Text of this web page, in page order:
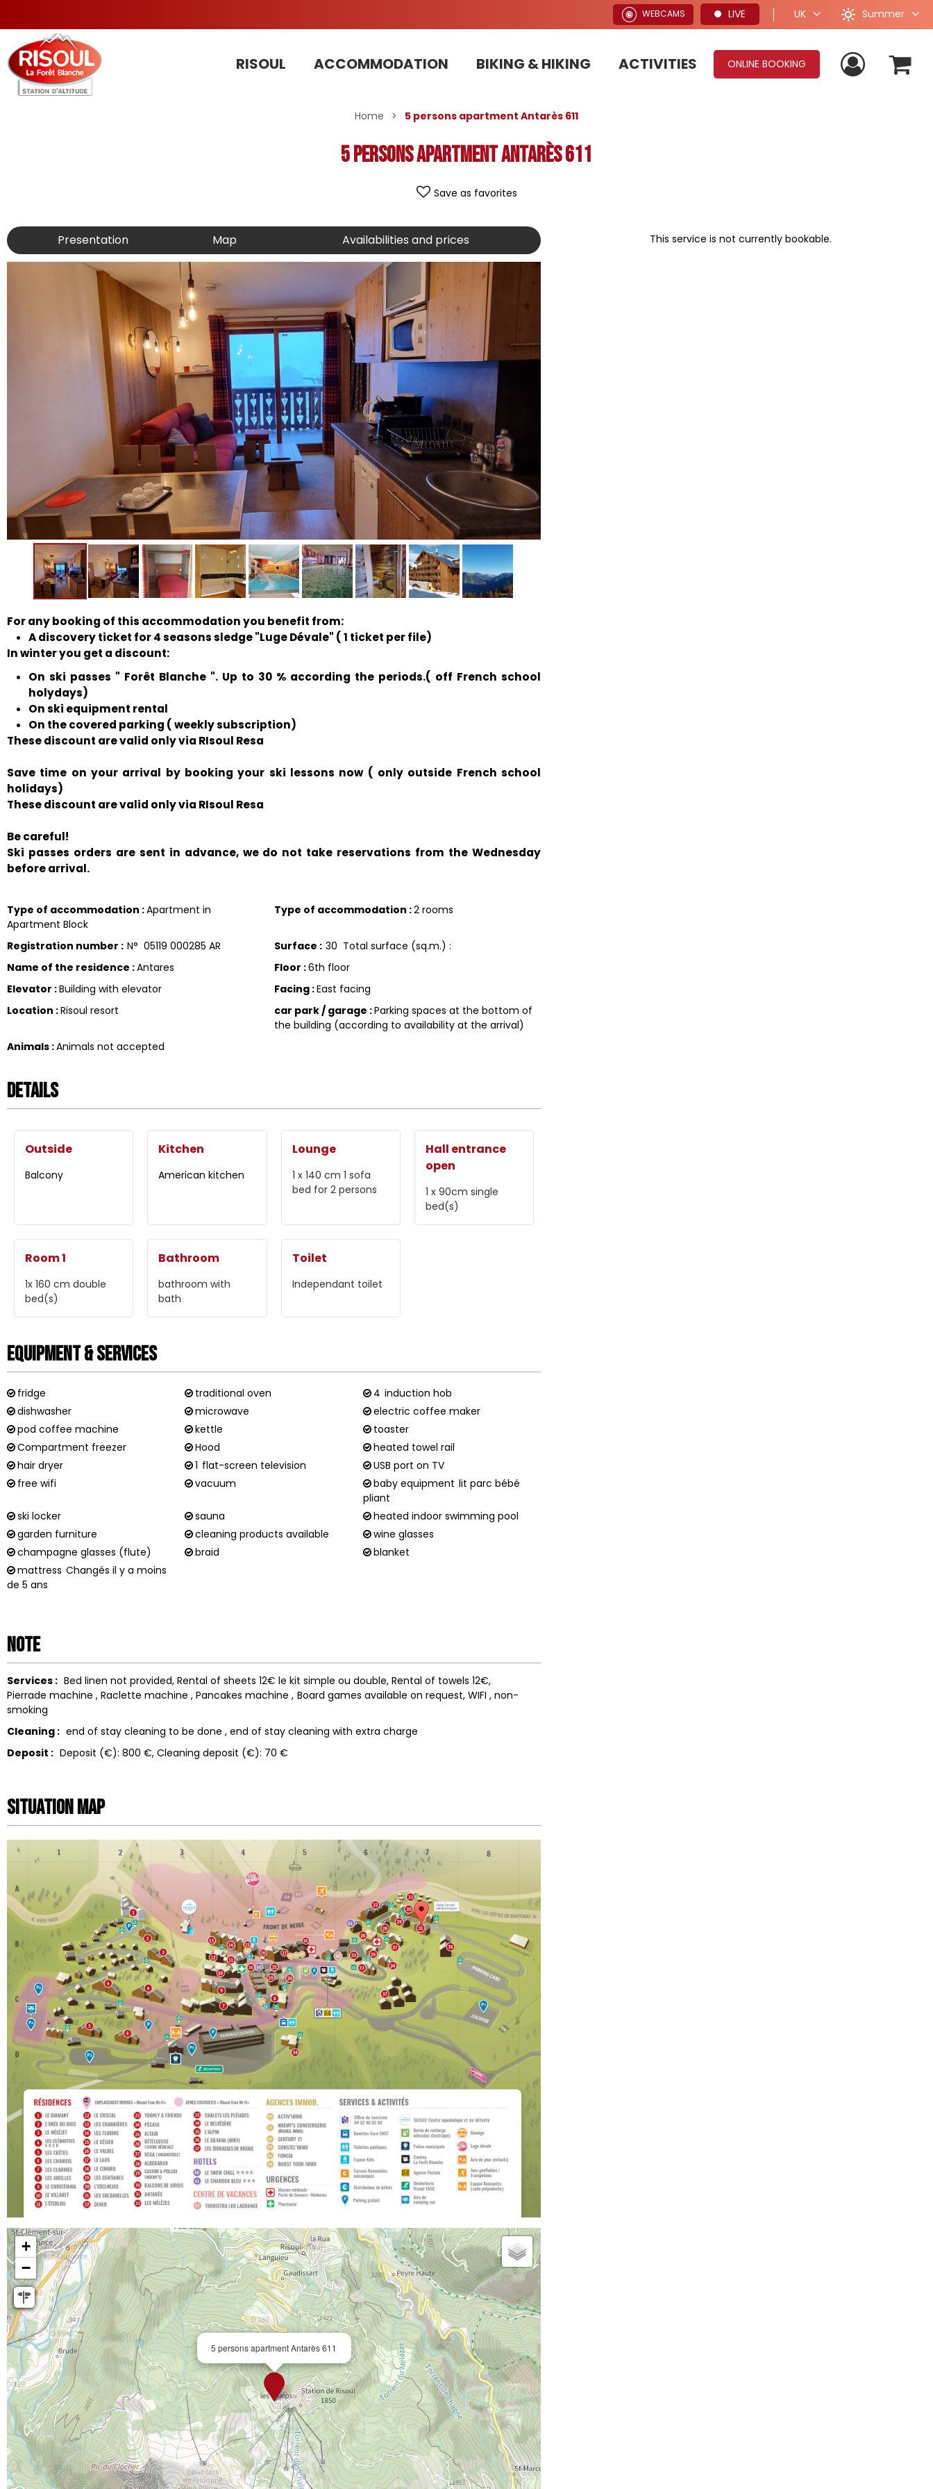
WEBCAMS LIVE UK Summer
RISOUL ACCOMMODATION BIKING & HIKING ACTIVITIES ONLINE BOOKING
Home > 5 persons apartment Antarès 611
5 persons apartment Antarès 611
Save as favorites
Presentation Map Availabilities and prices This service is not currently bookable.
For any booking of this accommodation you benefit from:
A discovery ticket for 4 seasons sledge "Luge Dévale" ( 1 ticket per file)
In winter you get a discount:
On ski passes " Forêt Blanche ". Up to 30 % according the periods.( off French school
holydays)
On ski equipment rental
On the covered parking ( weekly subscription)
These discount are valid only via RIsoul Resa
Save time on your arrival by booking your ski lessons now ( only outside French school
holidays)
These discount are valid only via RIsoul Resa
Be careful!
Ski passes orders are sent in advance, we do not take reservations from the Wednesday
before arrival.
Type of accommodation :Apartment in
Apartment Block
Type of accommodation :2 rooms
Registration number : N° 05119 000285 AR Surface : 30 Total surface (sq.m.) :
Name of the residence :Antares Floor :6th floor
Elevator :Building with elevator Facing :East facing
Location :Risoul resort car park / garage :Parking spaces at the bottom of
the building (according to availability at the arrival)
Animals :Animals not accepted
Details
Outside
Balcony
Kitchen
American kitchen
Lounge
1 x 140 cm 1 sofa
bed for 2 persons
Hall entrance
open
1 x 90cm single
bed(s)
Room 1
1x 160 cm double
bed(s)
Bathroom
bathroom with
bath
Toilet
Independant toilet
Equipment & Services
fridge traditional oven 4 induction hob
dishwasher
microwave
electric coffee maker
pod coffee machine
kettle
toaster
Compartment freezer
Hood
heated towel rail
hair dryer
1 flat-screen television
USB port on TV
free wifi
vacuum baby equipment lit parc bébé
pliant
ski locker
sauna
heated indoor swimming pool
garden furniture
cleaning products available
wine glasses
champagne glasses (flute)
braid
blanket
mattress Changés il y a moins
de 5 ans
Note
Services : Bed linen not provided Rental of sheets 12€ le kit simple ou double Rental of towels 12€
Pierrade machine
Raclette machine Pancakes machine Board games available on request WIFI non-
smoking
Cleaning : end of stay cleaning to be done end of stay cleaning with extra charge
Deposit : Deposit (€): 800 € Cleaning deposit (€): 70 €
Situation map
5 persons apartment Antarès 611
+
−